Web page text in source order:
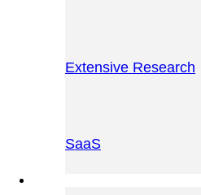
Extensive Research
SaaS